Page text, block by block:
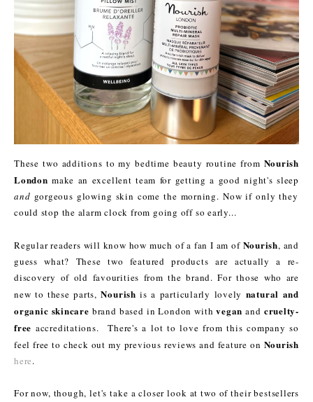
These two additions to my bedtime beauty routine from Nourish
London make an excellent team for getting a good night's sleep
and gorgeous glowing skin come the morning. Now if only they
could stop the alarm clock from going off so early...
Regular readers will know how much of a fan I am of Nourish, and
guess what? These two featured products are actually a re-
discovery of old favourities from the brand. For those who are
new to these parts,Nourish is a particularly lovely natural and
organic skincare brand based in London withvegan and cruelty-
free accreditations. There's a lot to love from this company so
feel free to check out my previous reviews and feature on Nourish
here.
For now, though, let's take a closer look at two of their bestsellers